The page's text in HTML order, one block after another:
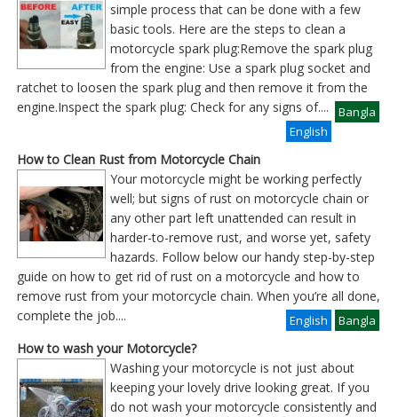
simple process that can be done with a few
basic tools. Here are the steps to clean a
motorcycle spark plug:Remove the spark plug
from the engine: Use a spark plug socket and
ratchet to loosen the spark plug and then remove it from the
engine.Inspect the spark plug: Check for any signs of
Bangla
....
English
How to Clean Rust from Motorcycle Chain
Your motorcycle might be working perfectly
well; but signs of rust on motorcycle chain or
any other part left unattended can result in
harder-to-remove rust, and worse yet, safety
hazards. Follow below our handy step-by-step
guide on how to get rid of rust on a motorcycle and how to
remove rust from your motorcycle chain. When you’re all done,
complete the job
Bangla
.... English
How to wash your Motorcycle?
Washing your motorcycle is not just about
keeping your lovely drive looking great. If you
do not wash your motorcycle consistently and